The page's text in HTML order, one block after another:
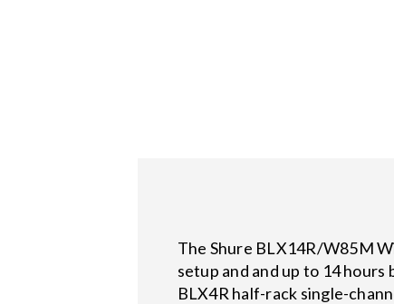
The Shure BLX14R/W85M
setup and and up to 14
BLX4R half-rack single-